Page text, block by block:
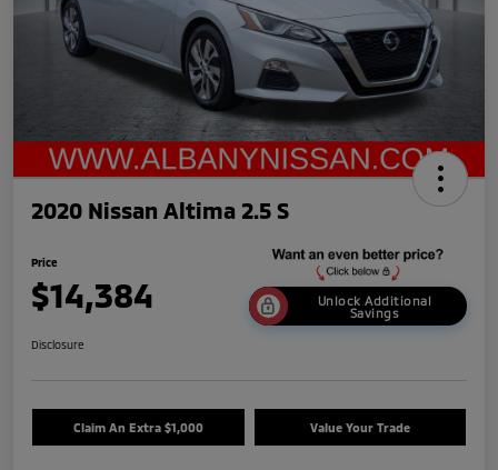
2020 Nissan Altima 2.5 S
Price
$14,384
Unlock Additional
Savings
Disclosure
Claim An Extra $1,000 Value Your Trade